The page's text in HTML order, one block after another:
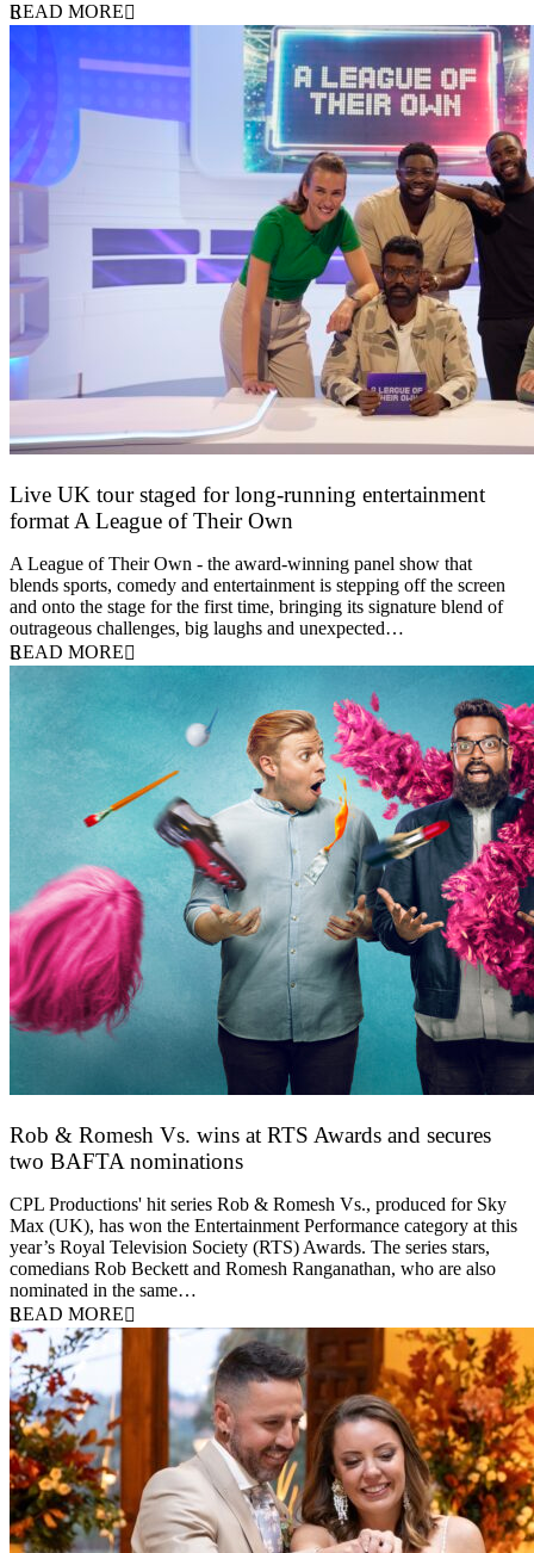
READ MORE
Live UK tour staged for long-running entertainment
format A League of Their Own
A League of Their Own - the award-winning panel show that
blends sports, comedy and entertainment is stepping off the screen
and onto the stage for the first time, bringing its signature blend of
outrageous challenges, big laughs and unexpected…
READ MORE
Rob & Romesh Vs. wins at RTS Awards and secures
two BAFTA nominations
CPL Productions' hit series Rob & Romesh Vs., produced for Sky
Max (UK), has won the Entertainment Performance category at this
year’s Royal Television Society (RTS) Awards. The series stars,
comedians Rob Beckett and Romesh Ranganathan, who are also
nominated in the same…
READ MORE